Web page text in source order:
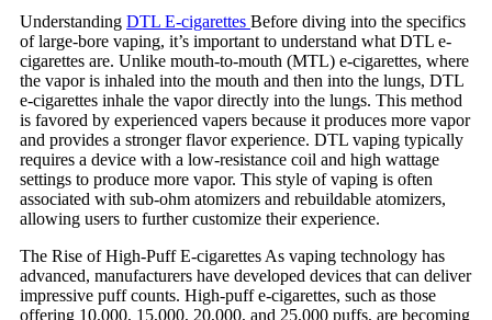
Understanding DTL E-cigarettes Before diving into the specifics
of large-bore vaping, it’s important to understand what DTL e-
cigarettes are. Unlike mouth-to-mouth (MTL) e-cigarettes, where
the vapor is inhaled into the mouth and then into the lungs, DTL
e-cigarettes inhale the vapor directly into the lungs. This method
is favored by experienced vapers because it produces more vapor
and provides a stronger flavor experience. DTL vaping typically
requires a device with a low-resistance coil and high wattage
settings to produce more vapor. This style of vaping is often
associated with sub-ohm atomizers and rebuildable atomizers,
allowing users to further customize their experience.
The Rise of High-Puff E-cigarettes As vaping technology has
advanced, manufacturers have developed devices that can deliver
impressive puff counts. High-puff e-cigarettes, such as those
offering 10,000, 15,000, 20,000, and 25,000 puffs, are becoming